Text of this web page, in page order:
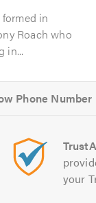
in
Roach who
in...
your